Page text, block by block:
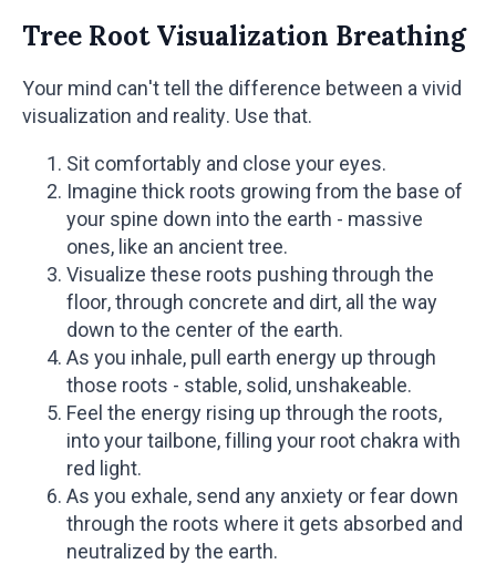
Tree Root Visualization Breathing
Your mind can't tell the difference between a vivid
visualization and reality. Use that.
Sit comfortably and close your eyes.
Imagine thick roots growing from the base of
your spine down into the earth - massive
ones, like an ancient tree.
Visualize these roots pushing through the
floor, through concrete and dirt, all the way
down to the center of the earth.
As you inhale, pull earth energy up through
those roots - stable, solid, unshakeable.
Feel the energy rising up through the roots,
into your tailbone, filling your root chakra with
red light.
As you exhale, send any anxiety or fear down
through the roots where it gets absorbed and
neutralized by the earth.